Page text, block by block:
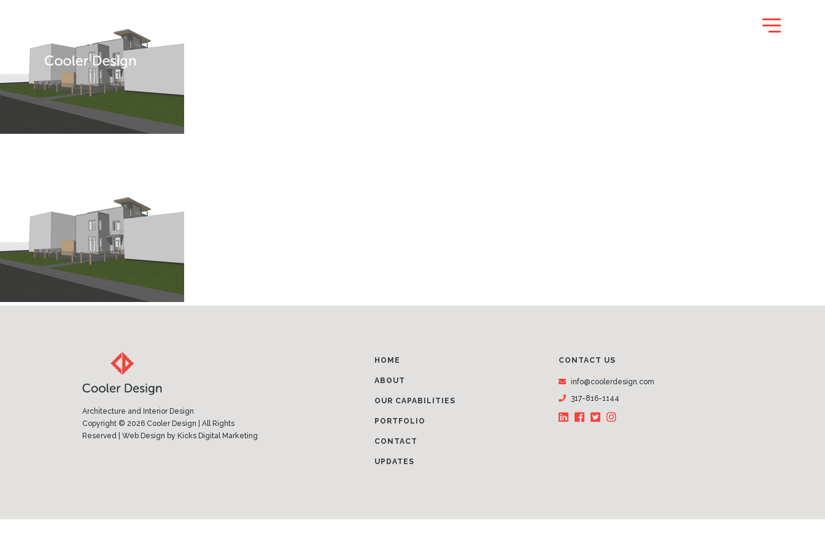
Architecture and Interior Design
Copyright © 2026 Cooler Design | All Rights
Reserved |Web Design byKicks Digital Marketing
HOME
ABOUT
OUR CAPABILITIES
PORTFOLIO
CONTACT
UPDATES
CONTACT US
info@coolerdesign.com
317-816-1144